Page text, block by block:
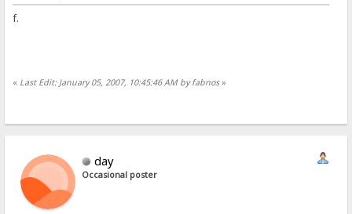
f.
« Last Edit: January 05, 2007, 10:45:46 AM by fabnos»
day
Occasional poster